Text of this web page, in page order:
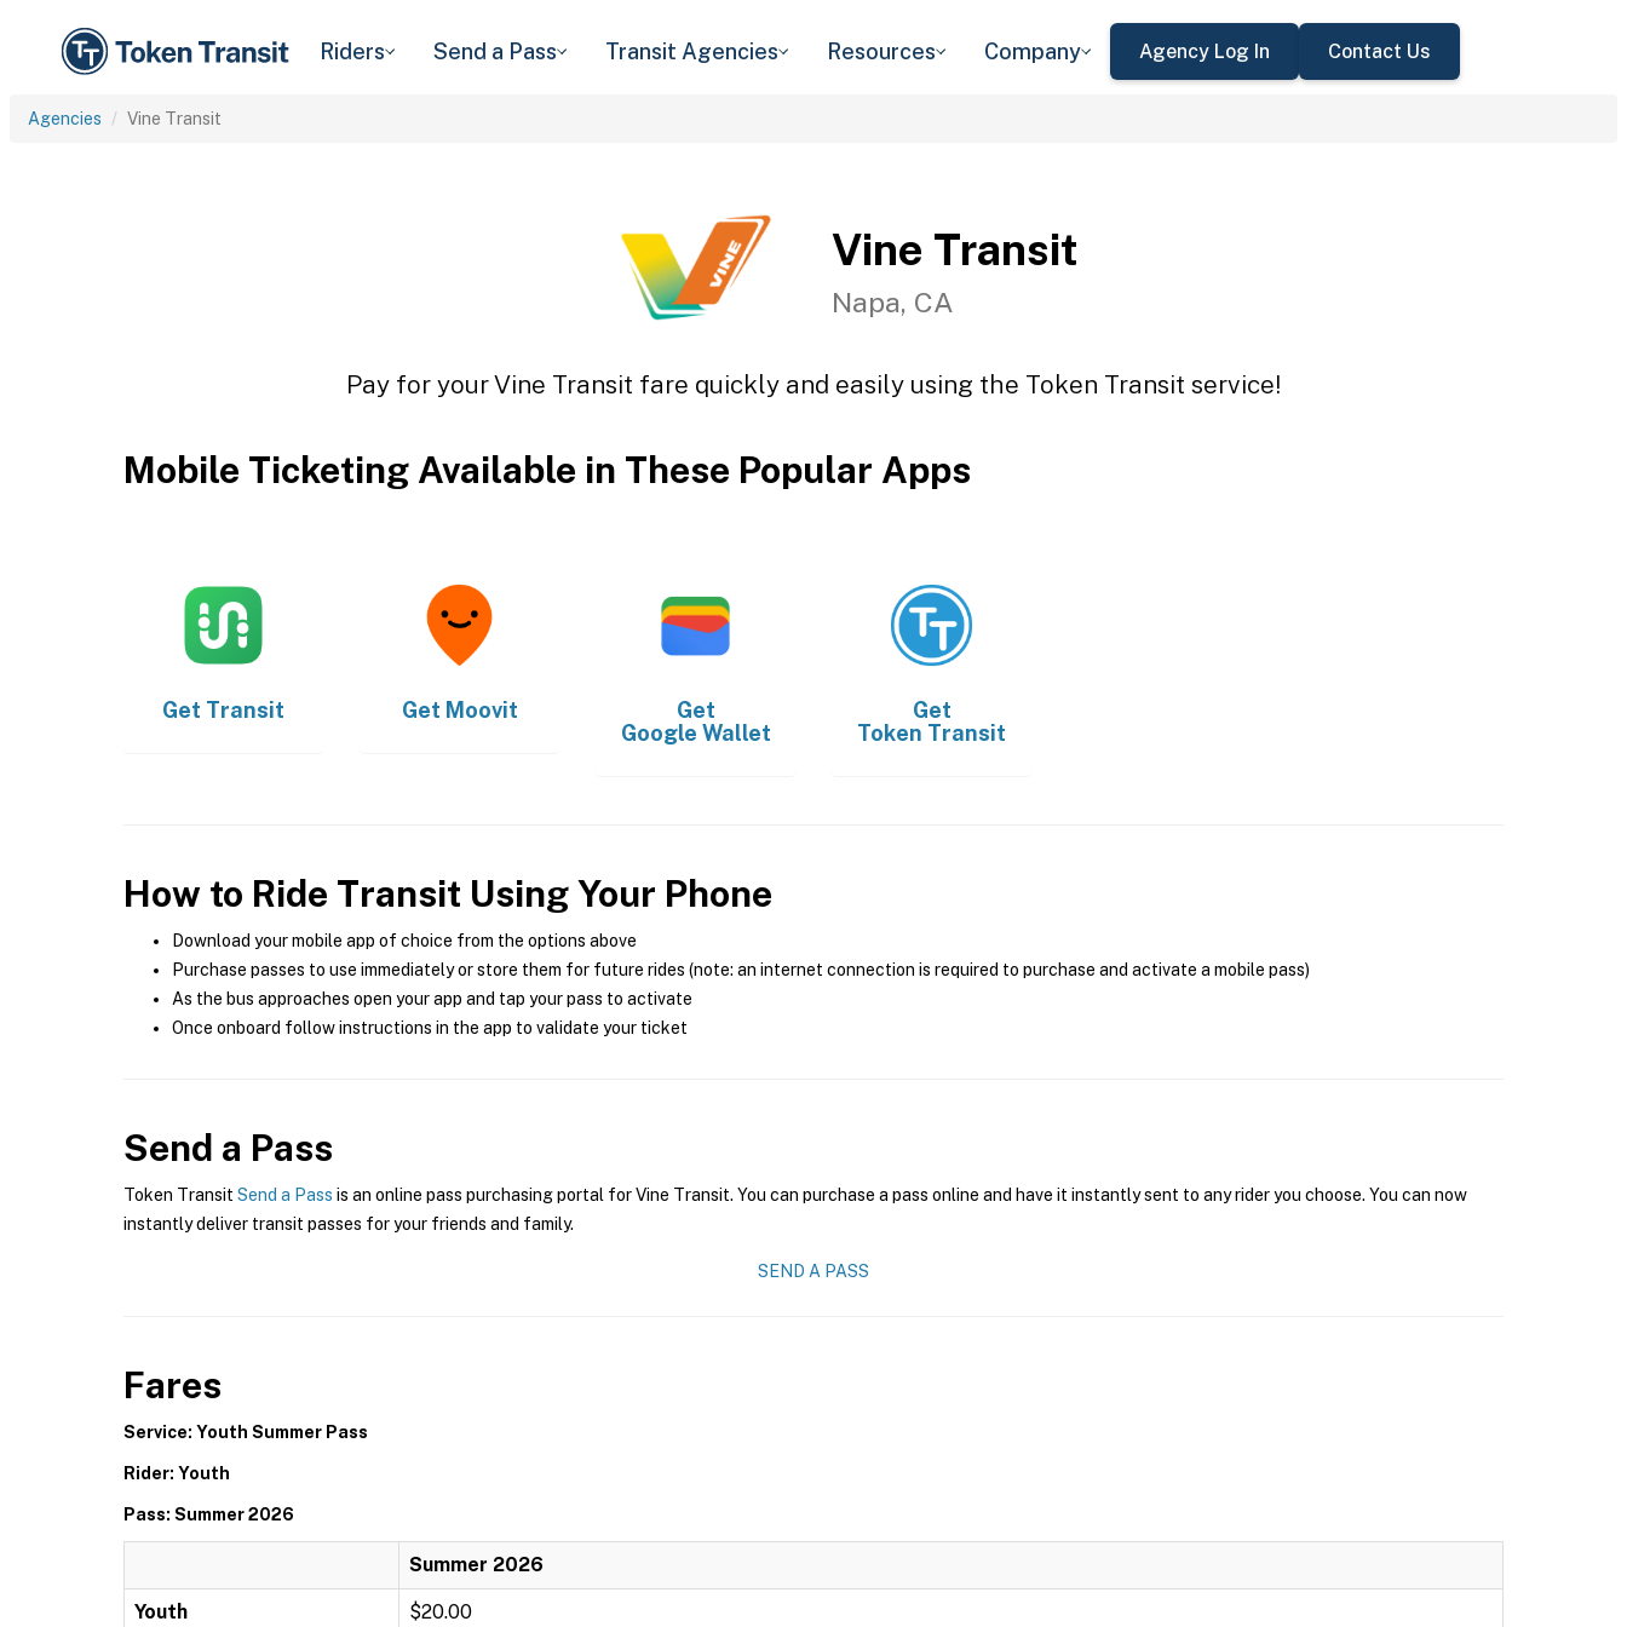
Riders Send a Pass Transit Agencies Resources Company Agency Log In Contact Us
Agencies Vine Transit
Vine Transit
Napa, CA
Pay for your Vine Transit fare quickly and easily using the Token Transit service!
Mobile Ticketing Available in These Popular Apps
Get Transit Get Moovit
Get
Google Wallet
Get
Token Transit
How to Ride Transit Using Your Phone
Download your mobile app of choice from the options above
Purchase passes to use immediately or store them for future rides (note: an internet connection is required to purchase and activate a mobile pass)
As the bus approaches open your app and tap your pass to activate
Once onboard follow instructions in the app to validate your ticket
Send a Pass
Token Transit Send a Pass is an online pass purchasing portal for Vine Transit. You can purchase a pass online and have it instantly sent to any rider you choose. You can now
instantly deliver transit passes for your friends and family.
SEND A PASS
Fares
Service: Youth Summer Pass
Rider: Youth
Pass: Summer 2026
Summer 2026
Youth $20.00